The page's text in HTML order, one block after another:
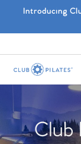
Introducing
Club